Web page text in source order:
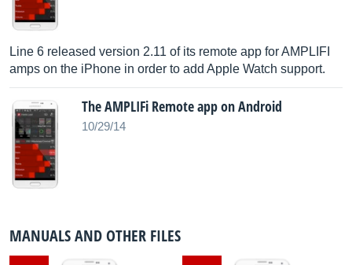
Line 6 released version 2.11 of its remote app for AMPLIFI
amps on the iPhone in order to add Apple Watch support.
The AMPLIFi Remote app on Android
10/29/14
MANUALS AND OTHER FILES